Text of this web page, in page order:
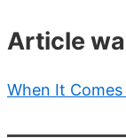
Article
When It